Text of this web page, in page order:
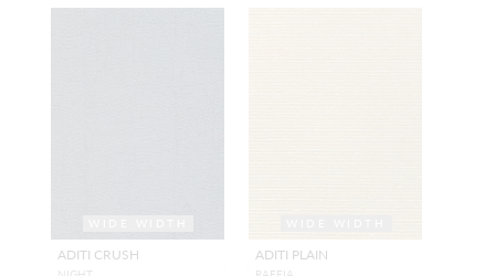
ADITI CRUSH ADITI PLAIN